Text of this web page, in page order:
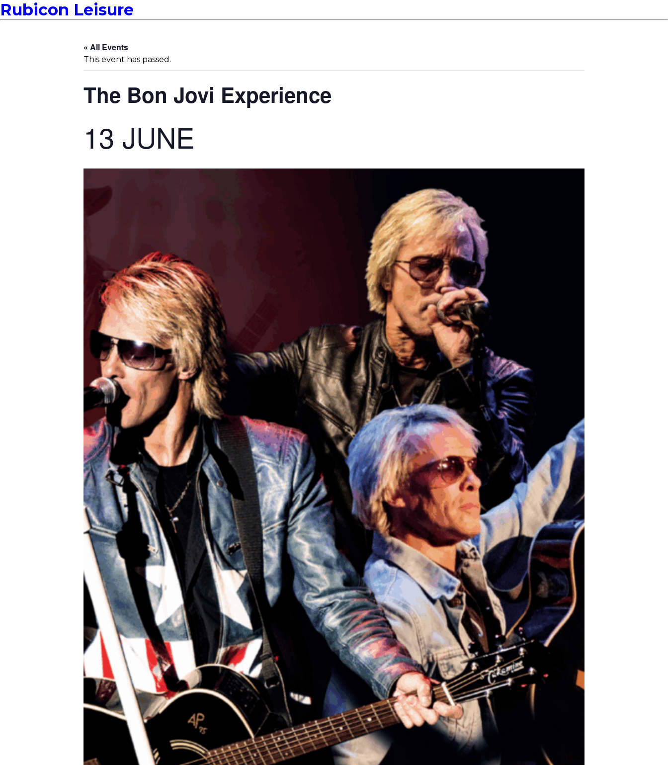
Rubicon Leisure
« All Events
This event has passed.
The Bon Jovi Experience
13 JUNE